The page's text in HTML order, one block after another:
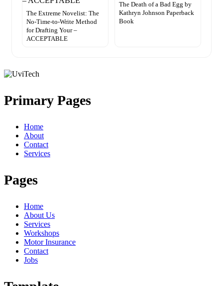
The Extreme Novelist: The
No-Time-to-Write Method
for Drafting Your –
ACCEPTABLE
The Death of a Bad Egg by
Kathryn Johnson Paperback
Book
Primary Pages
Home
About
Contact
Services
Pages
Home
About Us
Services
Workshops
Motor Insurance
Contact
Jobs